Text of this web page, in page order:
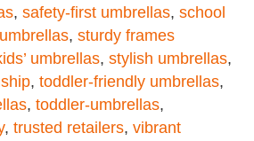
, safety-first umbrellas, school
, sturdy frames
umbrellas, stylish umbrellas,
, toddler-friendly umbrellas,
, toddler-umbrellas,
, trusted retailers, vibrant